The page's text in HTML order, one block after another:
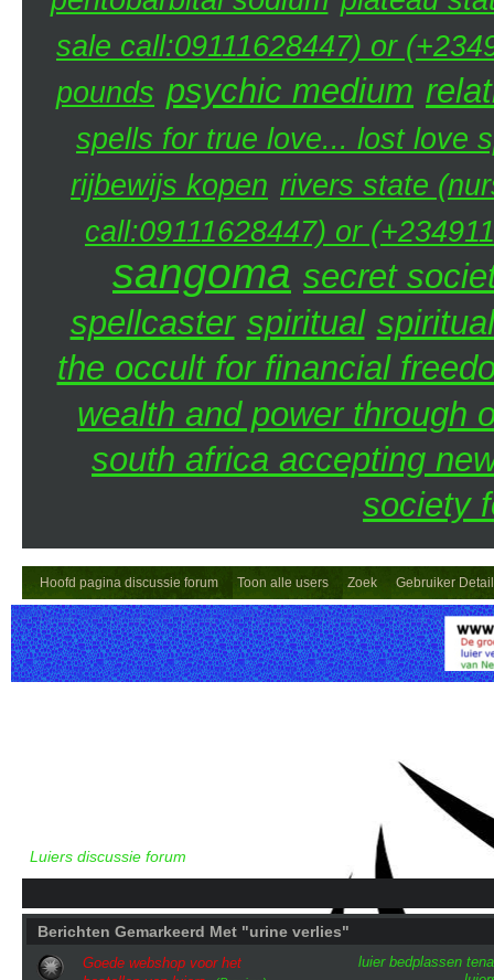
sale call:09111628447) or
pounds psychic medium
spells for true love... lost love
rijbewijs kopen rivers state
call:09111628447) or
sangoma secret
spellcaster spiritual
the occult for financial
wealth and power through
south africa accepting
society
Hoofd pagina discussie forum Toon alle users Zoek Gebruiker
Luiers discussie forum
Berichten Gemarkeerd Met "urine verlies"
luier bedplassen tena
Goede webshop voor het